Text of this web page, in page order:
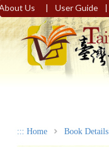
Us | User Guide |
::: Home Book Details